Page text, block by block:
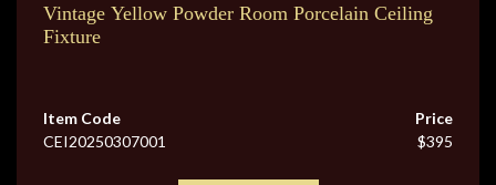
Vintage Yellow Powder Room Porcelain Ceiling
Fixture
Item Code
CEI20250307001
Price
$395